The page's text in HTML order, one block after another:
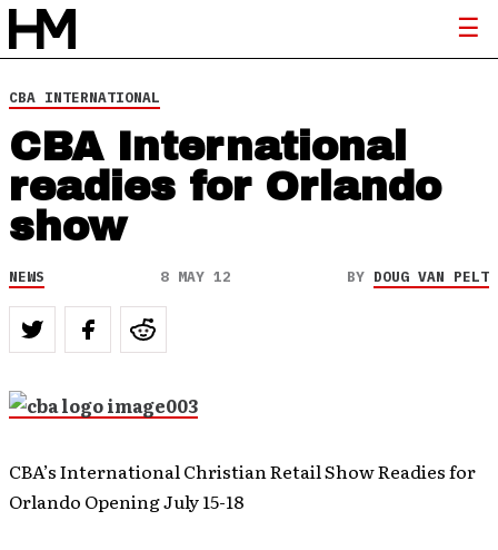
CBA INTERNATIONAL
CBA International
readies for Orlando
show
NEWS 8 MAY 12 BY DOUG VAN PELT
CBA’s International Christian Retail Show Readies for
Orlando Opening July 15-18